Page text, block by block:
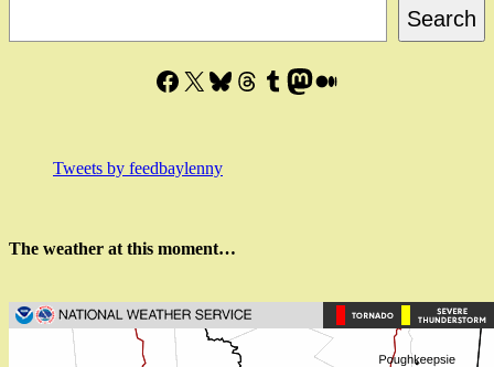
Search
Facebook
X Bluesky
Threads
Tumblr
Mastodon
Medium
Tweets by feedbaylenny
The weather at this moment…